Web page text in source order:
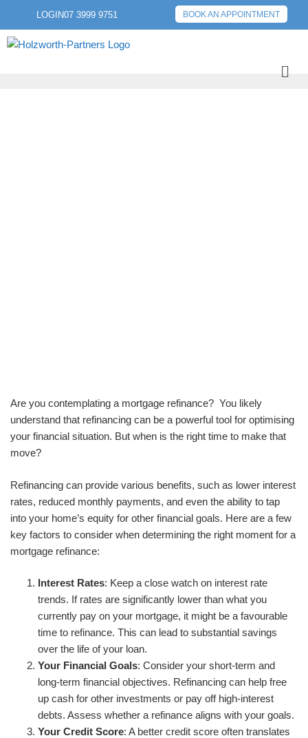
LOGIN07 3999 9751 BOOK AN APPOINTMENT
NEXT POST
Are you contemplating a mortgage refinance? You likely
understand that refinancing can be a powerful tool for optimising
your financial situation. But when is the right time to make that
move?
Refinancing can provide various benefits, such as lower interest
rates, reduced monthly payments, and even the ability to tap
into your home’s equity for other financial goals. Here are a few
key factors to consider when determining the right moment for a
mortgage refinance:
Interest Rates: Keep a close watch on interest rate
trends. If rates are significantly lower than what you
currently pay on your mortgage, it might be a favourable
time to refinance. This can lead to substantial savings
over the life of your loan.
Your Financial Goals: Consider your short-term and
long-term financial objectives. Refinancing can help free
up cash for other investments or pay off high-interest
debts. Assess whether a refinance aligns with your goals.
Your Credit Score: A better credit score often translates